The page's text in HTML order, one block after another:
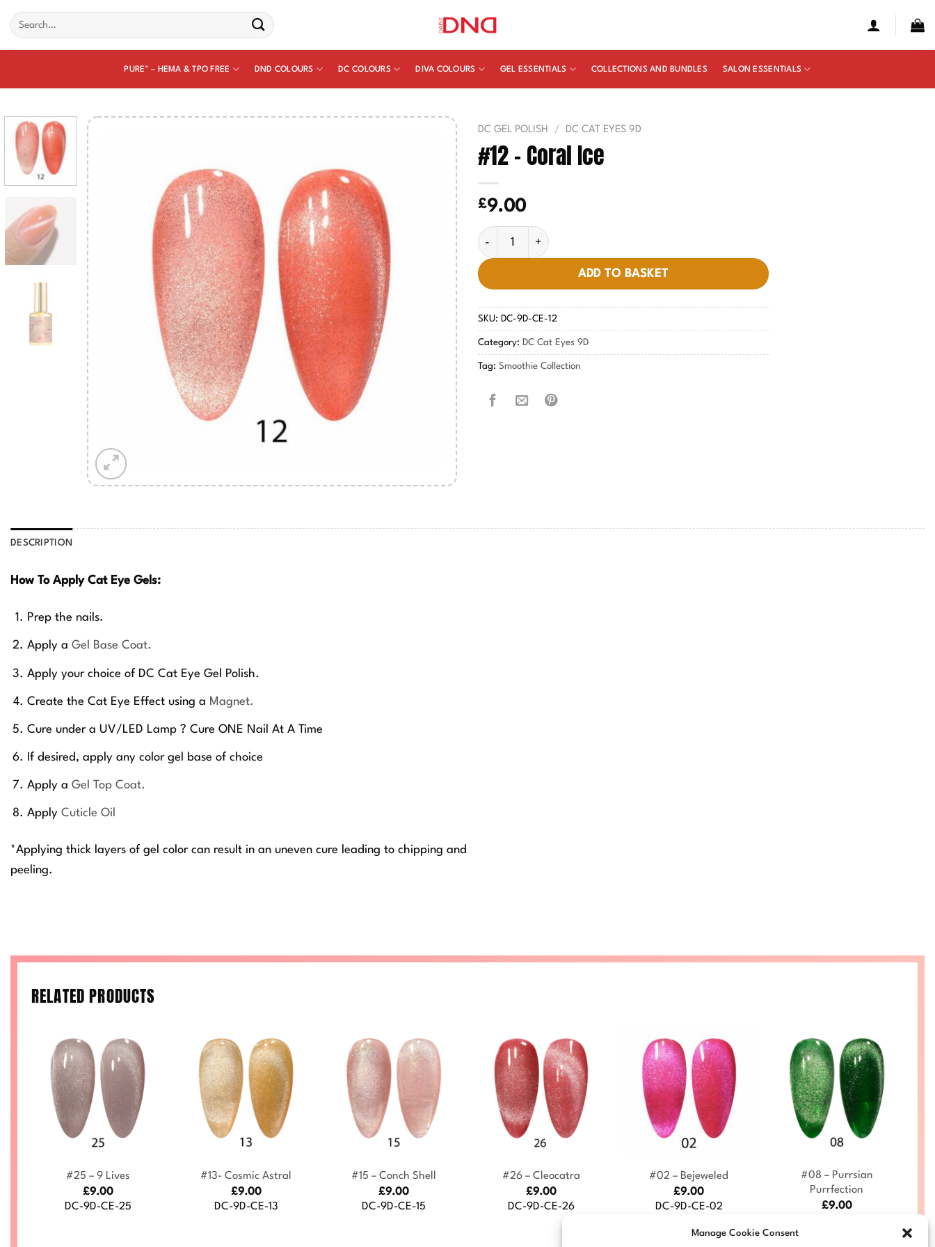
Manage Cookie Consent
content
Search
for:
PURE™ – HEMA & TPO FREE DND COLOURS DC COLOURS DIVA COLOURS GEL ESSENTIALS COLLECTIONS AND BUNDLES SALON ESSENTIALS
DC GEL POLISH / DC CAT EYES 9D
#12 – Coral Ice
£9.00
#12 - Coral Ice quantity
ADD TO BASKET
SKU: DC-9D-CE-12
Category: DC Cat Eyes 9D
Tag: Smoothie Collection
DESCRIPTION
How To Apply Cat Eye Gels:
Prep the nails.
Apply aGel Base Coat.
Apply your choice of DC Cat Eye Gel Polish.
Create the Cat Eye Effect using a Magnet.
Cure under a UV/LED Lamp ? Cure ONE Nail At A Time
If desired, apply any color gel base of choice
Apply aGel Top Coat.
ApplyCuticle Oil
*Applying thick layers of gel color can result in an uneven cure leading to chipping and
peeling.
RELATED PRODUCTS
#25 – 9 Lives
£9.00
DC-9D-CE-25
#13- Cosmic Astral
£9.00
DC-9D-CE-13
#15 – Conch Shell
£9.00
DC-9D-CE-15
#26 – Cleocatra
£9.00
DC-9D-CE-26
#02 – Bejeweled
£9.00
DC-9D-CE-02
#08 – Purrsian
Purrfection
£9.00